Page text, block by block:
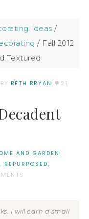
Ideas /
/ Fall 2012
Textured
BY:BETH BRYAN
21
AND GARDEN
, REPURPOSED,
I will earn a small